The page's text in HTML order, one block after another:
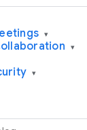
▾
▾
▾